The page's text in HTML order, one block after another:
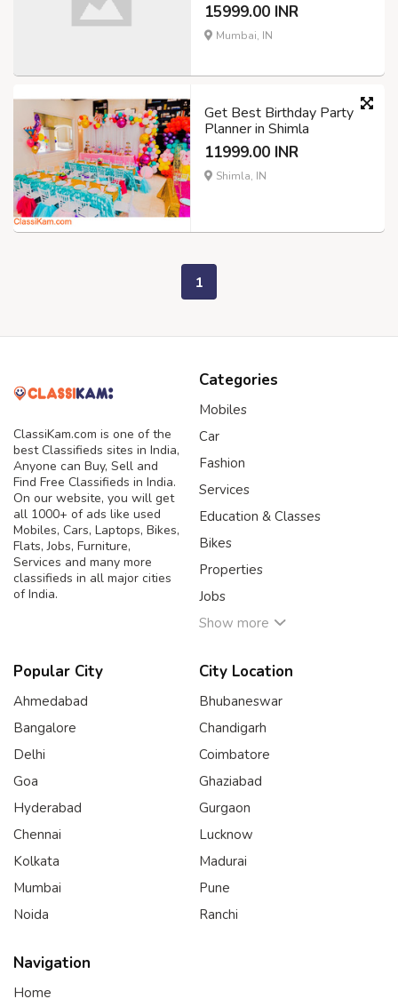
15999.00 INR
Mumbai, IN
Get Best Birthday Party
Planner in Shimla
11999.00 INR
Shimla, IN
1
ClassiKam.com is one of the
best Classifieds sites in India,
Anyone can Buy, Sell and
Find Free Classifieds in India.
On our website, you will get
all 1000+ of ads like used
Mobiles, Cars, Laptops, Bikes,
Flats, Jobs, Furniture,
Services and many more
classifieds in all major cities
of India.
Categories
Mobiles
Car
Fashion
Services
Education & Classes
Bikes
Properties
Jobs
Show more
Popular City
Ahmedabad
Bangalore
Delhi
Goa
Hyderabad
Chennai
Kolkata
Mumbai
Noida
City Location
Bhubaneswar
Chandigarh
Coimbatore
Ghaziabad
Gurgaon
Lucknow
Madurai
Pune
Ranchi
Navigation
Home